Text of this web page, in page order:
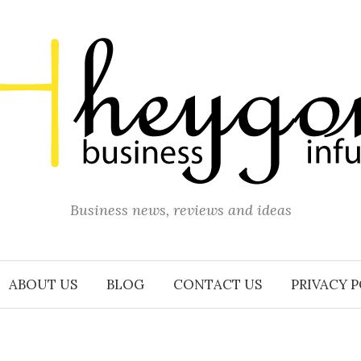
Business news, reviews and ideas
ABOUT US BLOG CONTACT US PRIVACY